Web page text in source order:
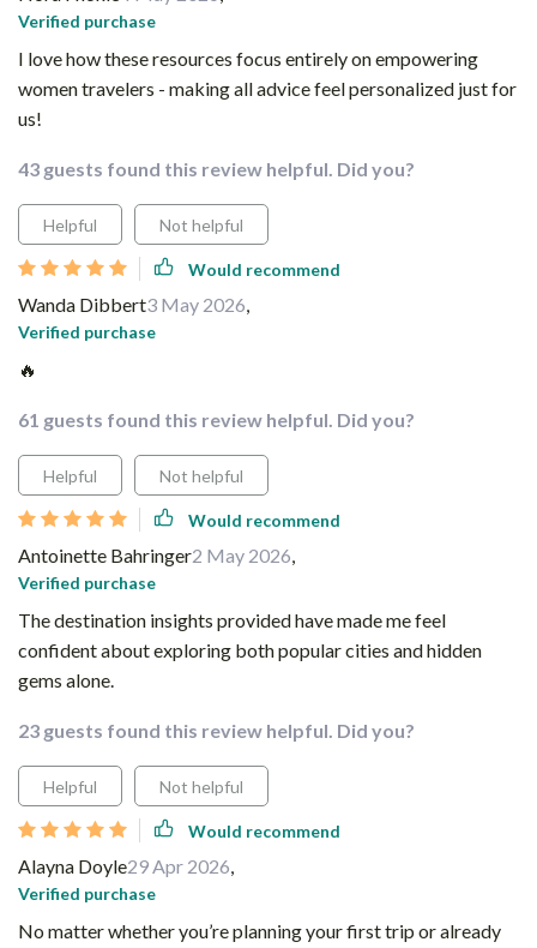
Verified purchase
I love how these resources focus entirely on empowering
women travelers - making all advice feel personalized just for
us!
43 guests found this review helpful. Did you?
Helpful Not helpful
Would recommend
Wanda Dibbert3 May 2026,
Verified purchase
🔥
61 guests found this review helpful. Did you?
Helpful Not helpful
Would recommend
Antoinette Bahringer2 May 2026,
Verified purchase
The destination insights provided have made me feel
confident about exploring both popular cities and hidden
gems alone.
23 guests found this review helpful. Did you?
Helpful Not helpful
Would recommend
Alayna Doyle29 Apr 2026,
Verified purchase
No matter whether you’re planning your first trip or already